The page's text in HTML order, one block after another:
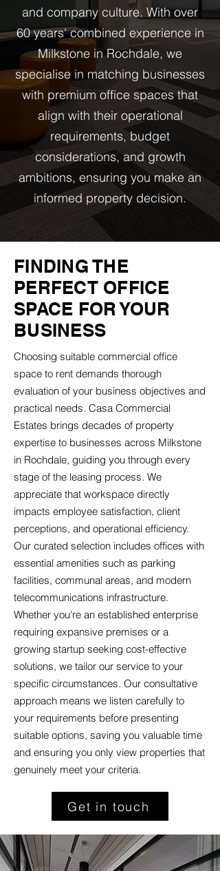
and company culture. With over
60 years' combined experience in
Milkstone in Rochdale, we
specialise in matching businesses
with premium office spaces that
align with their operational
requirements, budget
considerations, and growth
ambitions, ensuring you make an
informed property decision.
FINDING THE
PERFECT OFFICE
SPACE FOR YOUR
BUSINESS
Choosing suitable commercial office
space to rent demands thorough
evaluation of your business objectives and
practical needs. Casa Commercial
Estates brings decades of property
expertise to businesses across Milkstone
in Rochdale, guiding you through every
stage of the leasing process. We
appreciate that workspace directly
impacts employee satisfaction, client
perceptions, and operational efficiency.
Our curated selection includes offices with
essential amenities such as parking
facilities, communal areas, and modern
telecommunications infrastructure.
Whether you're an established enterprise
requiring expansive premises or a
growing startup seeking cost-effective
solutions, we tailor our service to your
specific circumstances. Our consultative
approach means we listen carefully to
your requirements before presenting
suitable options, saving you valuable time
and ensuring you only view properties that
genuinely meet your criteria.
Get in touch